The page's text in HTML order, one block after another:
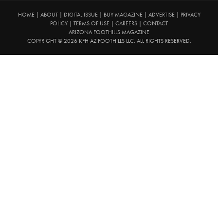
HOME| ABOUT| DIGITAL ISSUE| BUY MAGAZINE| ADVERTISE|
PRIVACY
POLICY
TERMS OF USE CAREERS
CONTACT
ARIZONA FOOTHILLS MAGAZINE
COPYRIGHT © 2026 KFH AZ FOOTHILLS LLC. ALL RIGHTS RESERVED.